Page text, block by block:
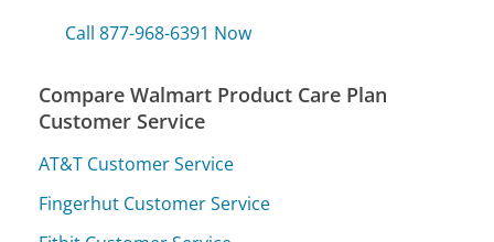
Call 877-968-6391 Now
Compare Walmart Product Care Plan
Customer Service
AT&T Customer Service
Fingerhut Customer Service